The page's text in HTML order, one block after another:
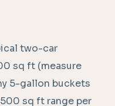
two-car
sq ft (measure
5-gallon buckets
sq ft range per